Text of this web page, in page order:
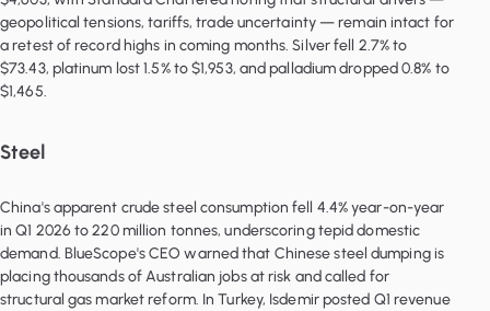
geopolitical tensions, tariffs, trade uncertainty — remain intact for
a retest of record highs in coming months. Silver fell 2.7% to
$73.43, platinum lost 1.5% to $1,953, and palladium dropped 0.8% to
Steel
China's apparent crude steel consumption fell 4.4% year-on-year
in Q1 2026 to 220 million tonnes, underscoring tepid domestic
demand. BlueScope's CEO warned that Chinese steel dumping is
placing thousands of Australian jobs at risk and called for
structural gas market reform. In Turkey, Isdemir posted Q1 revenue